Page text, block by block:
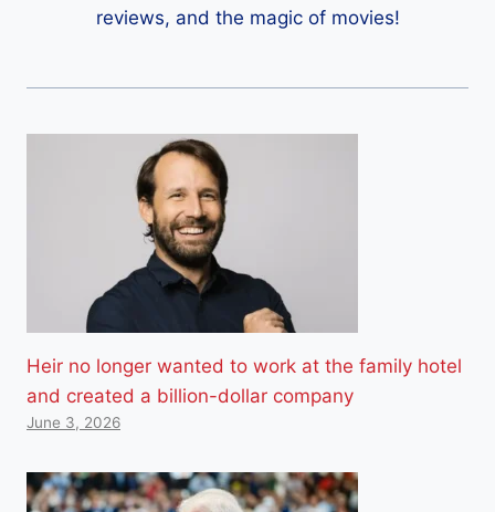
reviews, and the magic of movies!
Heir no longer wanted to work at the family hotel
and created a billion-dollar company
June 3, 2026